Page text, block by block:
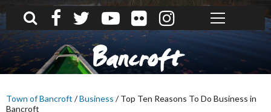
What can we help you find?
Bancroft
Town of Bancroft /Business /Top Ten Reasons To Do Business in
Bancroft